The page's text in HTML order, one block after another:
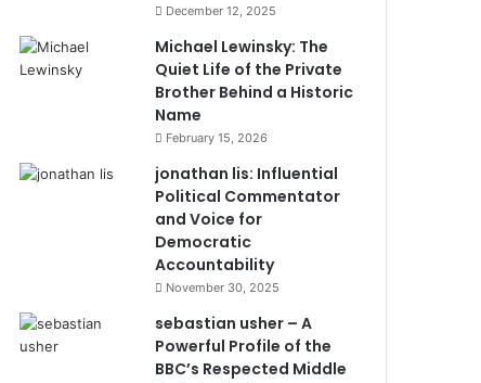
December 12, 2025
Michael Lewinsky: The
Quiet Life of the Private
Brother Behind a Historic
Name
February 15, 2026
jonathan lis: Influential
Political Commentator
and Voice for
Democratic
Accountability
November 30, 2025
sebastian usher – A
Powerful Profile of the
BBC’s Respected Middle